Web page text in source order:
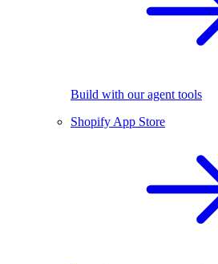
Build with our agent tools
Shopify App Store